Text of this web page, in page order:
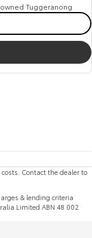
Tuggeranong
Contact the dealer to
& lending criteria
Limited ABN 48 002